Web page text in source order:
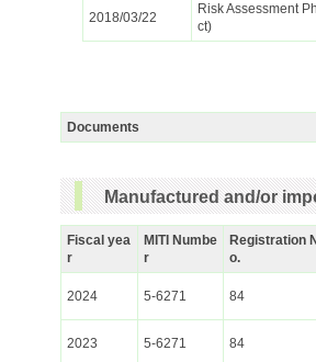
2018/03/22
Risk Assessment
ct)
Documents
Manufactured and/or
Fiscal yea
r
MITI Numbe
r
Registration
o.
2024 5-6271 84
2023 5-6271 84